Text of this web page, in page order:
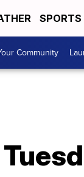
SPORTS
Community